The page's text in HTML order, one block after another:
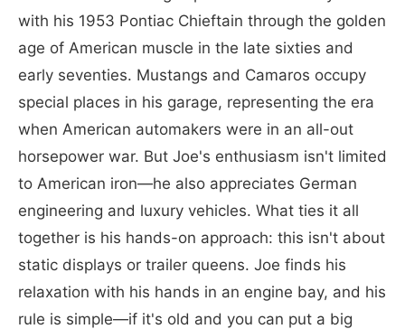
with his 1953 Pontiac Chieftain through the golden
age of American muscle in the late sixties and
early seventies. Mustangs and Camaros occupy
special places in his garage, representing the era
when American automakers were in an all-out
horsepower war. But Joe's enthusiasm isn't limited
to American iron—he also appreciates German
engineering and luxury vehicles. What ties it all
together is his hands-on approach: this isn't about
static displays or trailer queens. Joe finds his
relaxation with his hands in an engine bay, and his
rule is simple—if it's old and you can put a big